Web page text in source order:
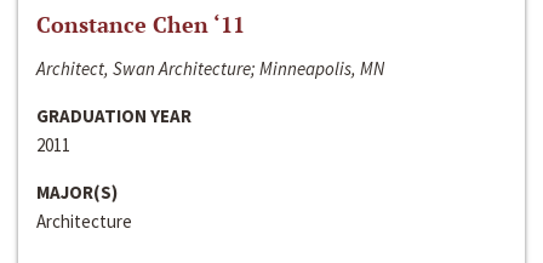
Constance Chen ‘11
Architect, Swan Architecture; Minneapolis, MN
GRADUATION YEAR
2011
MAJOR(S)
Architecture